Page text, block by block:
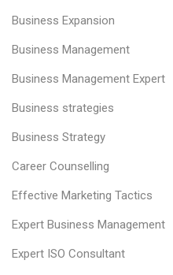
Business Expansion
Business Management
Business Management Expert
Business strategies
Business Strategy
Career Counselling
Effective Marketing Tactics
Expert Business Management
Expert ISO Consultant